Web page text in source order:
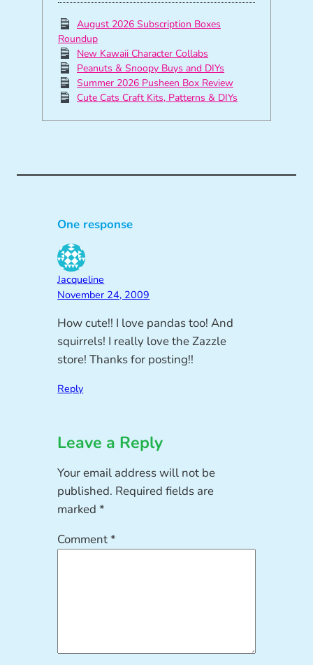
August 2026 Subscription Boxes
Roundup
New Kawaii Character Collabs
Peanuts & Snoopy Buys and DIYs
Summer 2026 Pusheen Box Review
Cute Cats Craft Kits, Patterns & DIYs
One response
Jacqueline
November 24, 2009
How cute!! I love pandas too! And
squirrels! I really love the Zazzle
store! Thanks for posting!!
Reply
Leave a Reply
Your email address will not be
published. Required fields are
marked*
Comment*